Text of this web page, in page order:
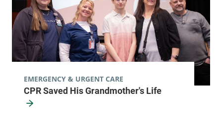
CPR Saved His Grandmother's Life
EMERGENCY & URGENT CARE